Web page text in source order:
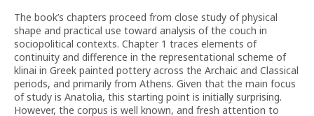
The book’s chapters proceed from close study of physical
shape and practical use toward analysis of the couch in
sociopolitical contexts. Chapter 1 traces elements of
continuity and difference in the representational scheme of
klinai in Greek painted pottery across the Archaic and Classical
periods, and primarily from Athens. Given that the main focus
of study is Anatolia, this starting point is initially surprising.
However, the corpus is well known, and fresh attention to